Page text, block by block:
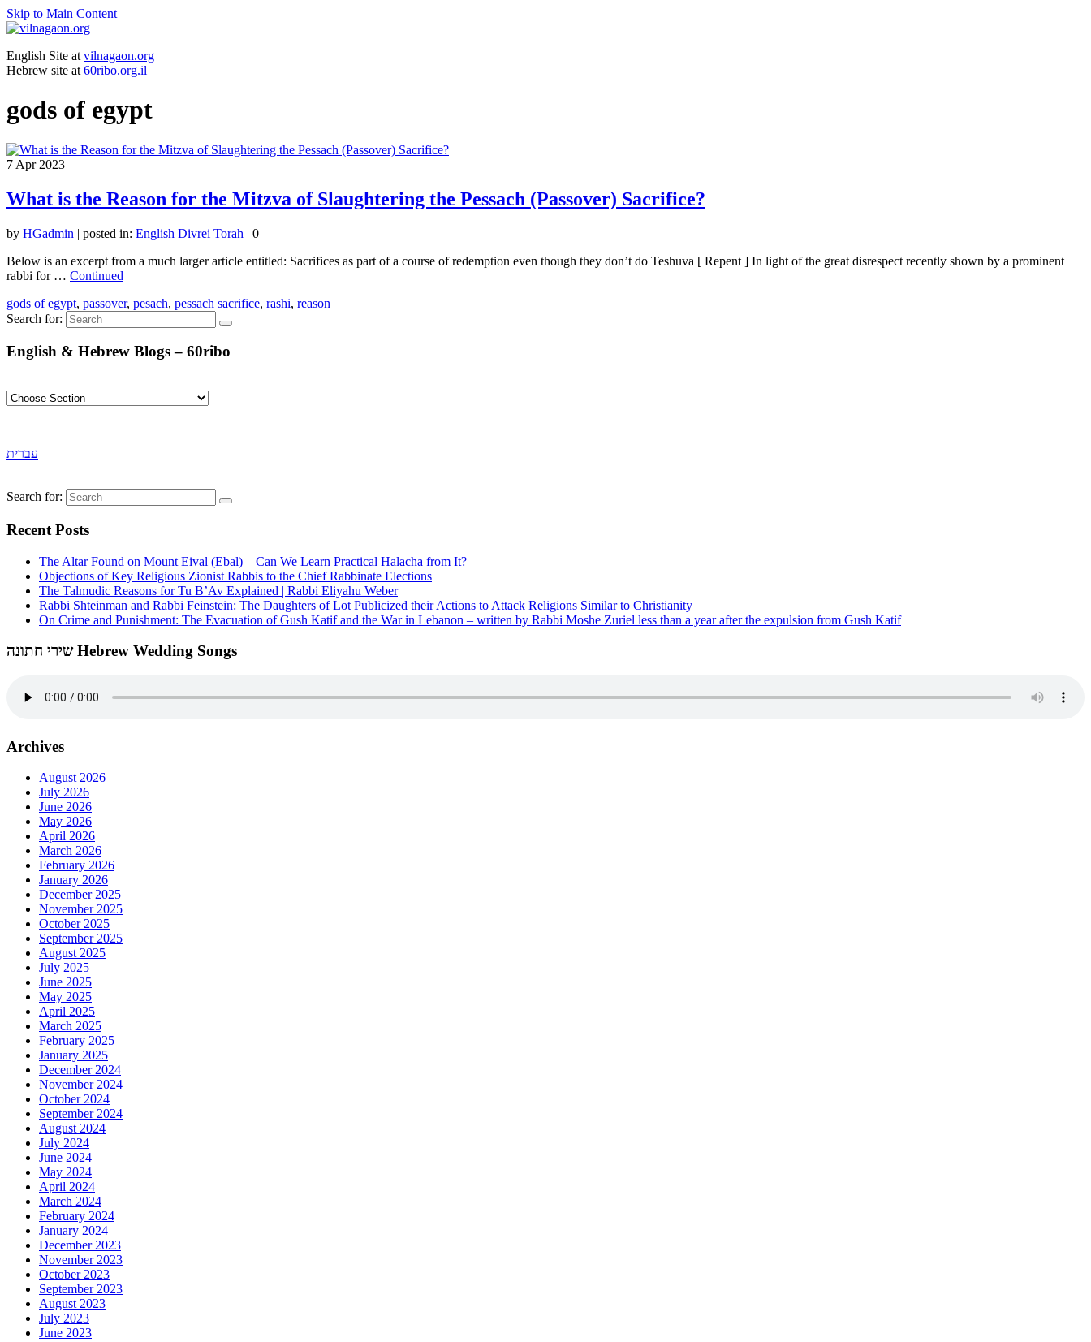
Skip to Main Content
English Site at vilnagaon.org
Hebrew site at 60ribo.org.il
gods of egypt
7 Apr 2023
What is the Reason for the Mitzva of Slaughtering the Pessach (Passover) Sacrifice?
by HGadmin | posted in: English Divrei Torah | 0
Below is an excerpt from a much larger article entitled: Sacrifices as part of a course of redemption even though they don’t do Teshuva [ Repent ] In light of the great disrespect recently shown by a prominent
rabbi for … Continued
gods of egypt, passover, pesach, pessach sacrifice, rashi, reason
Search for:
English & Hebrew Blogs – 60ribo
עברית
Search for:
Recent Posts
The Altar Found on Mount Eival (Ebal) – Can We Learn Practical Halacha from It?
Objections of Key Religious Zionist Rabbis to the Chief Rabbinate Elections
The Talmudic Reasons for Tu B’Av Explained | Rabbi Eliyahu Weber
Rabbi Shteinman and Rabbi Feinstein: The Daughters of Lot Publicized their Actions to Attack Religions Similar to Christianity
On Crime and Punishment: The Evacuation of Gush Katif and the War in Lebanon – written by Rabbi Moshe Zuriel less than a year after the expulsion from Gush Katif
שירי חתונה Hebrew Wedding Songs
Archives
August 2026
July 2026
June 2026
May 2026
April 2026
March 2026
February 2026
January 2026
December 2025
November 2025
October 2025
September 2025
August 2025
July 2025
June 2025
May 2025
April 2025
March 2025
February 2025
January 2025
December 2024
November 2024
October 2024
September 2024
August 2024
July 2024
June 2024
May 2024
April 2024
March 2024
February 2024
January 2024
December 2023
November 2023
October 2023
September 2023
August 2023
July 2023
June 2023